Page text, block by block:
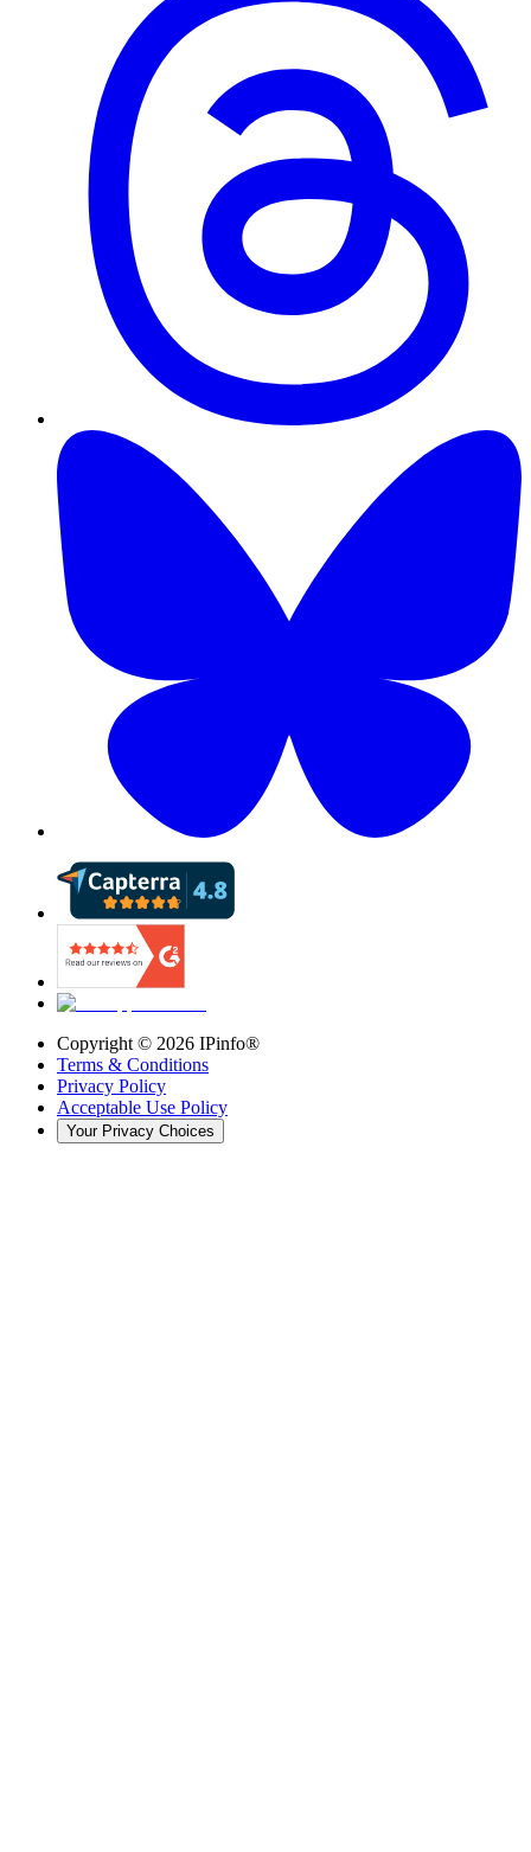
Copyright © 2026 IPinfo®
Terms & Conditions
Privacy Policy
Acceptable Use Policy
Your Privacy Choices